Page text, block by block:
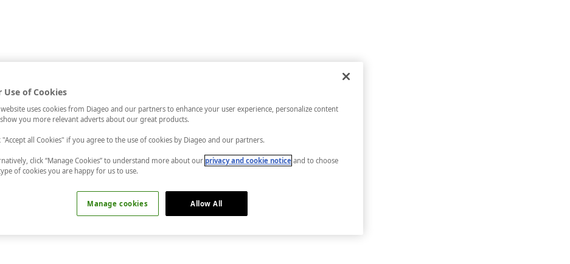
Use of Cookies
uses cookies from Diageo and our partners to enhance your user experience, personalize content
you more relevant adverts about our great products.
"Accept all Cookies" if you agree to the use of cookies by Diageo and our partners.
click “Manage Cookies” to understand more about our privacy and cookie notice and to choose
of cookies you are happy for us to use.
Manage cookies Allow All